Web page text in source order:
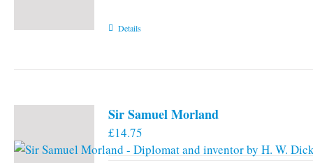
Details
Sir Samuel Morland
£14.75